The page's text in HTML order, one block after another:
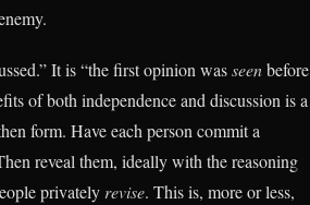
It is “the first opinion wasseenbefore
of both independence and discussion is a
form. Have each person commit a
reveal them, ideally with the reasoning
privately revise. This is, more or less,